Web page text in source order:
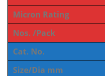
Micron Rating
Nos. /Pack
Cat. No.
Size/Dia mm